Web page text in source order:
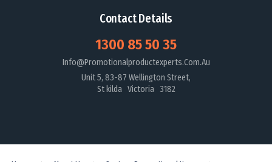
Contact Details
1300 85 50 35
Info@promotionalproductexperts.com.au
Unit 5, 83-87 Wellington Street,
St kilda Victoria 3182